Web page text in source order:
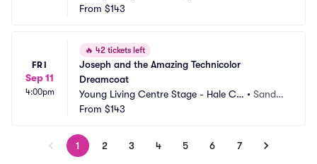
ntre Theatre
From $143
FRI
Sep 11
4:00pm
🔥 42 tickets left
Joseph and the Amazing Technicolor
Dreamcoat
Young Living Centre Stage - Hale Ce
ntre Theatre
•Sandy,
From $143
1 2 3 4 5 6 7